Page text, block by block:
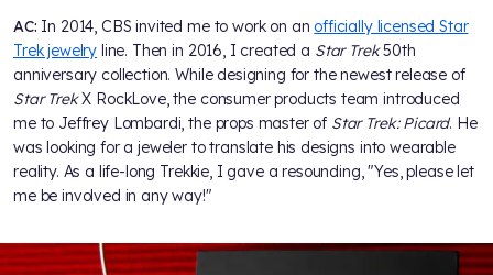
AC: In 2014, CBS invited me to work on an officially licensed Star
Trek jewelry line. Then in 2016, I created a Star Trek50th
anniversary collection. While designing for the newest release of
Star TrekX RockLove, the consumer products team introduced
me to Jeffrey Lombardi, the props master of Star Trek: Picard. He
was looking for a jeweler to translate his designs into wearable
reality. As a life-long Trekkie, I gave a resounding, "Yes, please let
me be involved in any way!"